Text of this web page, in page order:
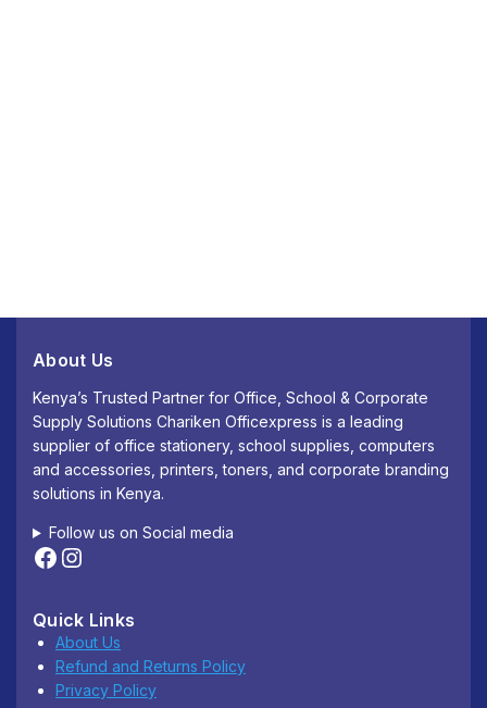
About Us
Kenya’s Trusted Partner for Office, School & Corporate
Supply Solutions Chariken Officexpress is a leading
supplier of office stationery, school supplies, computers
and accessories, printers, toners, and corporate branding
solutions in Kenya.
Follow us on Social media
Quick Links
About Us
Refund and Returns Policy
Privacy Policy